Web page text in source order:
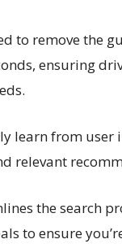
to remove the
ensuring
learn from user
relevant
the search
to ensure